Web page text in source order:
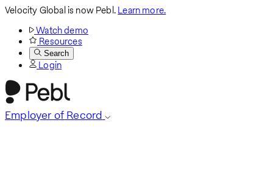
Velocity Global is now Pebl.Learn more.
Watch demo
Resources
Search
Login
Employer of Record